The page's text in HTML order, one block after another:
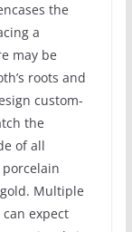
the
a
may be
roots and
custom-
the
of all
Multiple
expect